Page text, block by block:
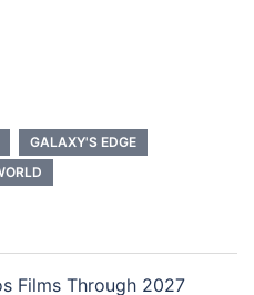
GALAXY'S EDGE
Films Through 2027